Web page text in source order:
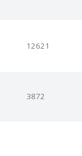
12621
3872